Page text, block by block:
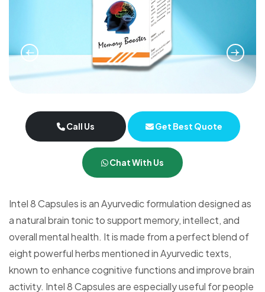
Call Us Get Best Quote
Chat With Us
Intel 8 Capsules is an Ayurvedic formulation designed as
a natural brain tonic to support memory, intellect, and
overall mental health. It is made from a perfect blend of
eight powerful herbs mentioned in Ayurvedic texts,
known to enhance cognitive functions and improve brain
activity. Intel 8 Capsules are especially useful for people